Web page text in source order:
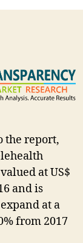
the report,
at US$
and is
at a
from 2017